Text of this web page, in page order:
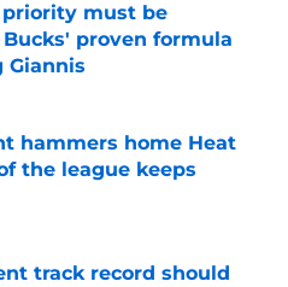
must be
proven formula
Giannis
Invalid Date
hammers home Heat
the league keeps
track record should